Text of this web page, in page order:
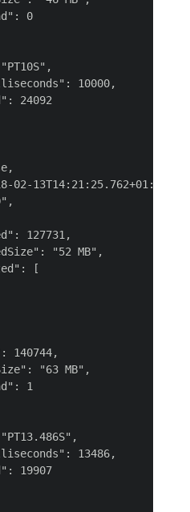
0
10000,
24092
02-13T14:21:25.762+01:00",
127731,
"52 MB",
[
140744,
"63 MB",
1
13486,
19907